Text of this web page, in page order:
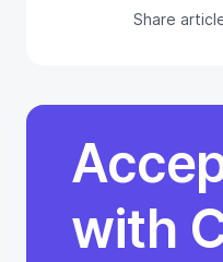
Share
with